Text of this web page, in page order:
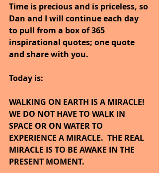
Time is precious and is priceless, so
Dan and I will continue each day
to pull from a box of 365
inspirational quotes; one quote
and share with you.
Today is:
WALKING ON EARTH IS A MIRACLE!
WE DO NOT HAVE TO WALK IN
SPACE OR ON WATER TO
EXPERIENCE A MIRACLE.  THE REAL
MIRACLE IS TO BE AWAKE IN THE
PRESENT MOMENT.